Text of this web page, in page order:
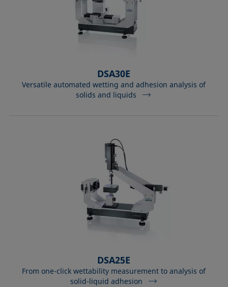
DSA30E
Versatile automated wetting and adhesion analysis of
solids and liquids
DSA25E
From one-click wettability measurement to analysis of
solid-liquid adhesion